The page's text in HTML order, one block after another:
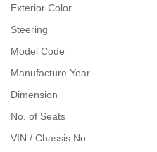
Exterior Color
Steering
Model Code
Manufacture Year
Dimension
No. of Seats
VIN / Chassis No.